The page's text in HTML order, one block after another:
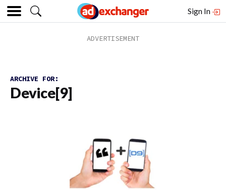
Sign In
ARCHIVE FOR:
Device[9]